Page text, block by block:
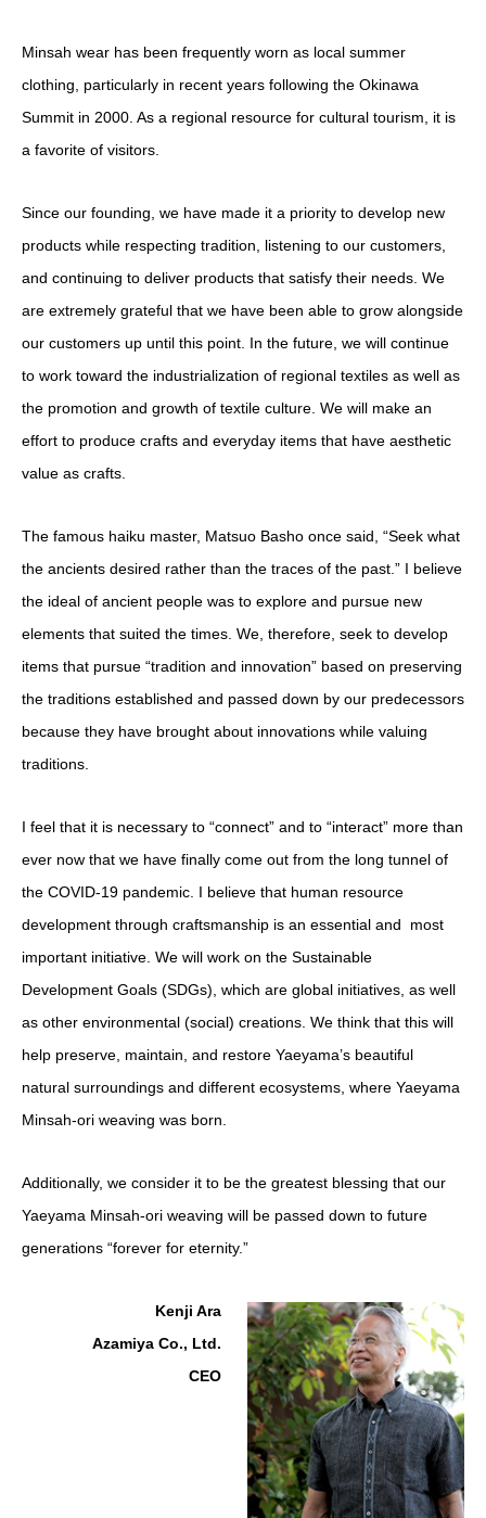
Minsah wear has been frequently worn as local summer
clothing, particularly in recent years following the Okinawa
Summit in 2000. As a regional resource for cultural tourism, it is
a favorite of visitors.
Since our founding, we have made it a priority to develop new
products while respecting tradition, listening to our customers,
and continuing to deliver products that satisfy their needs. We
are extremely grateful that we have been able to grow alongside
our customers up until this point. In the future, we will continue
to work toward the industrialization of regional textiles as well as
the promotion and growth of textile culture. We will make an
effort to produce crafts and everyday items that have aesthetic
value as crafts.
The famous haiku master, Matsuo Basho once said, “Seek what
the ancients desired rather than the traces of the past.” I believe
the ideal of ancient people was to explore and pursue new
elements that suited the times. We, therefore, seek to develop
items that pursue “tradition and innovation” based on preserving
the traditions established and passed down by our predecessors
because they have brought about innovations while valuing
traditions.
I feel that it is necessary to “connect” and to “interact” more than
ever now that we have finally come out from the long tunnel of
the COVID-19 pandemic. I believe that human resource
development through craftsmanship is an essential and
most
important initiative. We will work on the Sustainable
Development Goals (SDGs), which are global initiatives, as well
as other environmental (social) creations. We think that this will
help preserve, maintain, and restore Yaeyama’s beautiful
natural surroundings and different ecosystems, where Yaeyama
Minsah-ori weaving was born.
Additionally, we consider it to be the greatest blessing that our
Yaeyama Minsah-ori weaving will be passed down to future
generations “forever for eternity.”
Kenji Ara
Azamiya Co., Ltd.
CEO